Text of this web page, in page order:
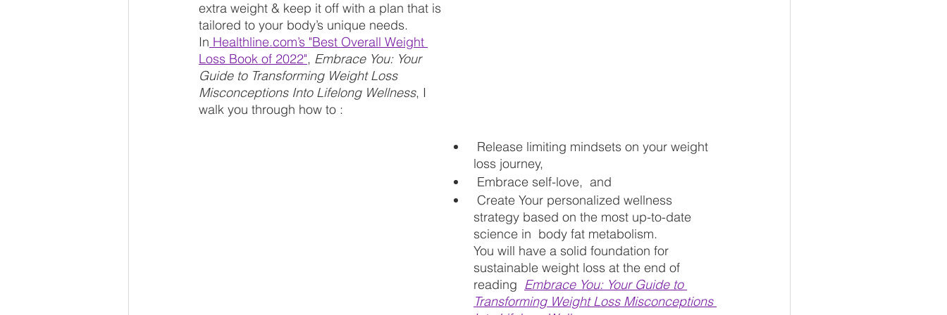
extra weight & keep it off with a plan that is
tailored to your body’s unique needs.
In Healthline.com’s "Best Overall Weight
Loss Book of 2022", Embrace You: Your
Guide to Transforming Weight Loss
Misconceptions Into Lifelong Wellness, I
walk you through how to :
loss journey,
Embrace self-love,  and
strategy based on the most up-to-date
science in  body fat metabolism.
You will have a solid foundation for
sustainable weight loss at the end of
reading Embrace You: Your Guide to
Transforming Weight Loss Misconceptions